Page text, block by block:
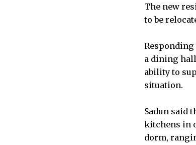
The new
to be
a dining
ability to
situation.
Sadun said
kitchens in
dorm,